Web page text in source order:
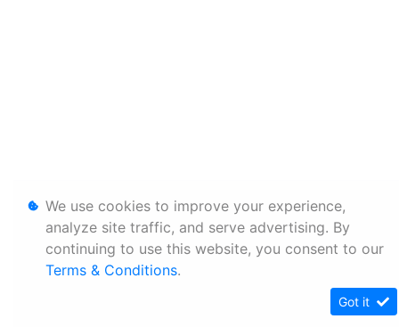
We use cookies to improve your experience,
analyze site traffic, and serve advertising. By
continuing to use this website, you consent to our
Terms & Conditions.
Got it